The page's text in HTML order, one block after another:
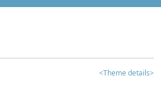
<Theme details>